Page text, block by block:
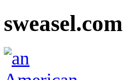
sweasel.com